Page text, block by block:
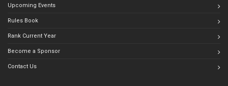
Upcoming Events
Rules Book
Rank Current Year
Become a Sponsor
Contact Us